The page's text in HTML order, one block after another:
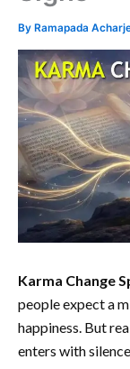
By Ramapada
Karma Change
people expect a
happiness. But
enters with